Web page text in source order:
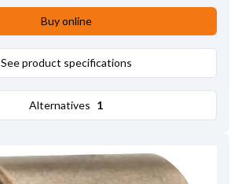
Buy online
See product specifications
Alternatives 1